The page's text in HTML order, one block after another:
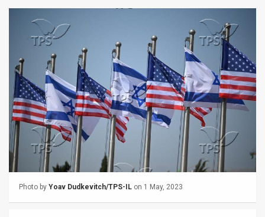
Policy
Press
Releases
TPS
Photo by Yoav Dudkevitch/TPS-IL on 1 May, 2023